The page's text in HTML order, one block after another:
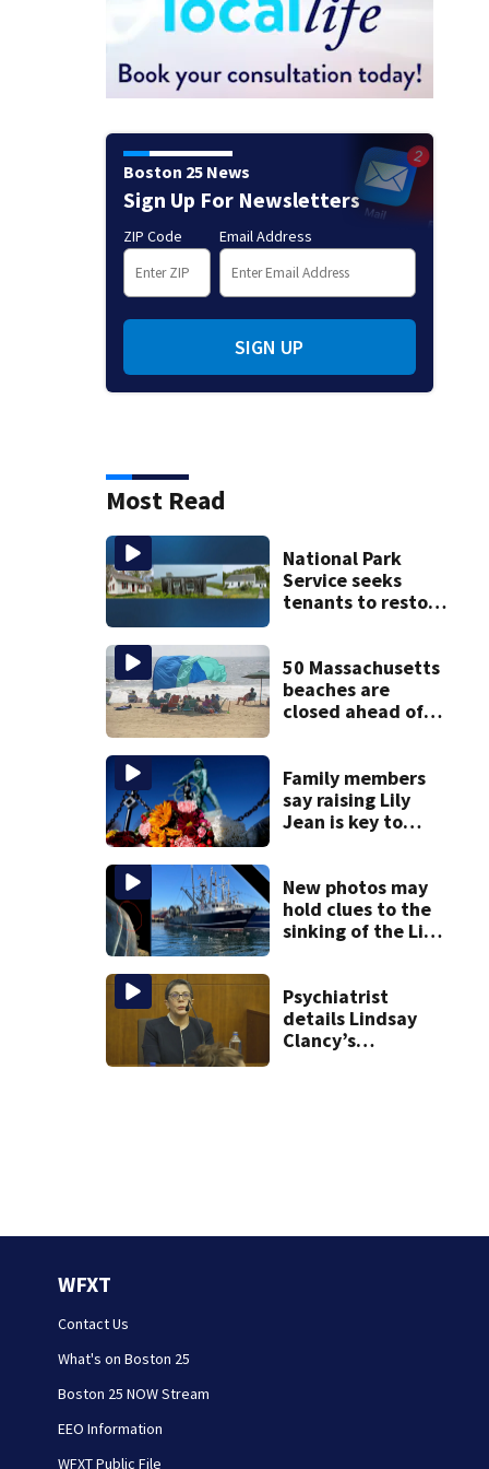
Boston 25 News
Sign Up For Newsletters
ZIP Code Email Address
SIGN UP
Most Read
National Park
Service seeks
tenants to restore
50 Massachusetts
beaches are
closed ahead of
Family members
say raising Lily
Jean is key to
New photos may
hold clues to the
sinking of the Lily
Psychiatrist
details Lindsay
Clancy’s
WFXT
Contact Us
What's on Boston 25
Boston 25 NOW Stream
EEO Information
WFXT Public File